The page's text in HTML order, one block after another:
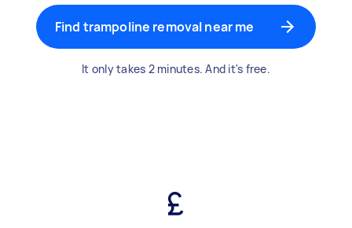
Find trampoline removal near me
It only takes 2 minutes. And it's free.